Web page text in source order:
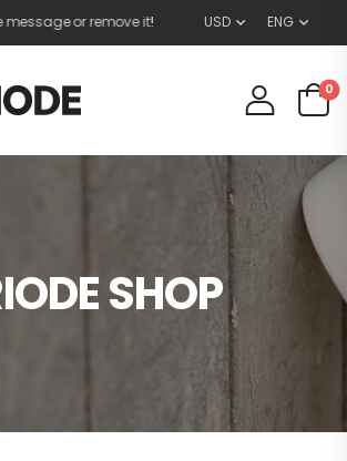
or remove it! USD ENG
0
SHOP